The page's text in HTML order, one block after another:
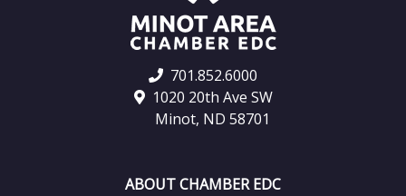
701.852.6000
1020 20th Ave SW
Minot, ND 58701
ABOUT CHAMBER EDC